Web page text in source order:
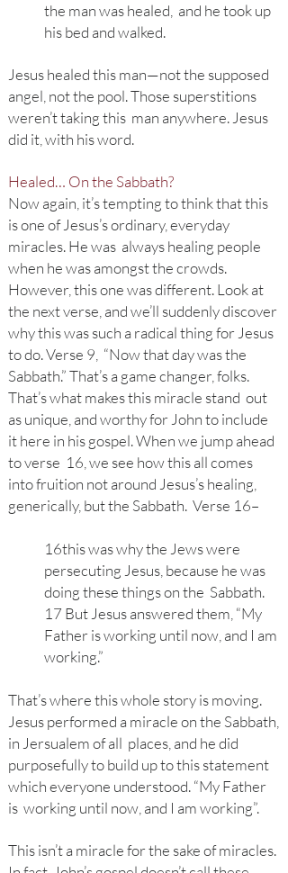
the man was healed, and he took up
his bed and walked.
Jesus healed this man—not the supposed
angel, not the pool. Those superstitions
weren’t taking this man anywhere. Jesus
did it, with his word.
Healed… On the Sabbath?
Now again, it’s tempting to think that this
is one of Jesus’s ordinary, everyday
miracles. He was always healing people
when he was amongst the crowds.
However, this one was different. Look at
the next verse, and we’ll suddenly discover
why this was such a radical thing for Jesus
to do. Verse 9, “Now that day was the
Sabbath.” That’s a game changer, folks.
That’s what makes this miracle stand out
as unique, and worthy for John to include
it here in his gospel. When we jump ahead
to verse 16, we see how this all comes
into fruition not around Jesus’s healing,
generically, but the Sabbath. Verse 16–
16this was why the Jews were
persecuting Jesus, because he was
doing these things on the Sabbath.
17 But Jesus answered them, “My
Father is working until now, and I am
working.”
That’s where this whole story is moving.
Jesus performed a miracle on the Sabbath,
in Jersualem of all places, and he did
purposefully to build up to this statement
which everyone understood. “My Father
is working until now, and I am working”.
This isn’t a miracle for the sake of miracles.